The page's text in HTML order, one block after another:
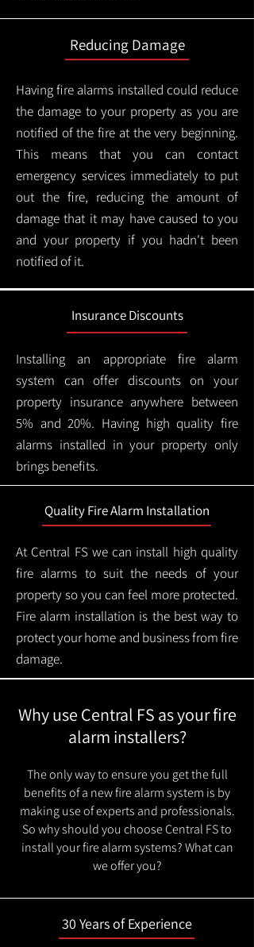
Reducing Damage
Having fire alarms installed could reduce
the damage to your property as you are
notified of the fire at the very beginning.
This means that you can contact
emergency services immediately to put
out the fire, reducing the amount of
damage that it may have caused to you
and your property if you hadn't been
notified of it.
Insurance Discounts
Installing an appropriate fire alarm
system can offer discounts on your
property insurance anywhere between
5% and 20%. Having high quality fire
alarms installed in your property only
brings benefits.
Quality Fire Alarm Installation
At Central FS we can install high quality
fire alarms to suit the needs of your
property so you can feel more protected.
Fire alarm installation is the best way to
protect your home and business from fire
damage.
Why use Central FS as your fire
alarm installers?
The only way to ensure you get the full
benefits of a new fire alarm system is by
making use of experts and professionals.
So why should you choose Central FS to
install your fire alarm systems? What can
we offer you?
30 Years of Experience